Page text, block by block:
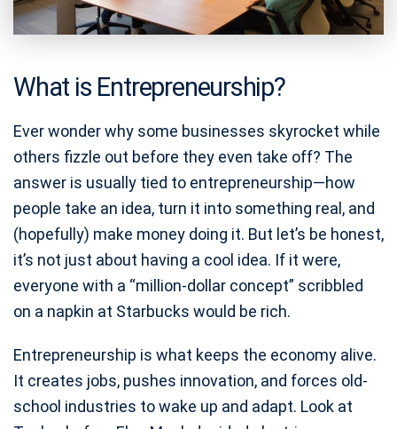
What is Entrepreneurship?
Ever wonder why some businesses skyrocket while
others fizzle out before they even take off? The
answer is usually tied to entrepreneurship—how
people take an idea, turn it into something real, and
(hopefully) make money doing it. But let’s be honest,
it’s not just about having a cool idea. If it were,
everyone with a “million-dollar concept” scribbled
on a napkin at Starbucks would be rich.
Entrepreneurship is what keeps the economy alive.
It creates jobs, pushes innovation, and forces old-
school industries to wake up and adapt. Look at